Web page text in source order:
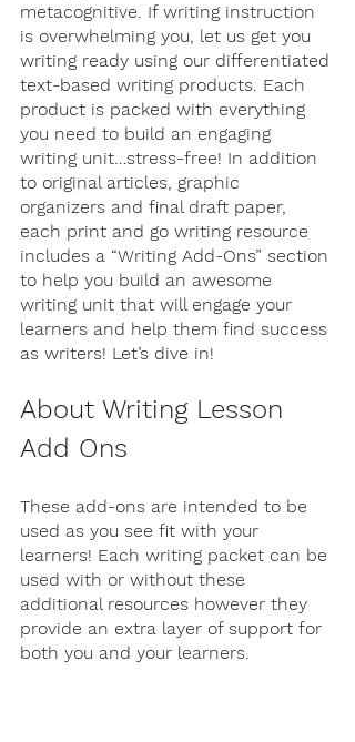
metacognitive. If writing instruction
is overwhelming you, let us get you
writing ready using our differentiated
text-based writing products. Each
product is packed with everything
you need to build an engaging
writing unit…stress-free! In addition
to original articles, graphic
organizers and final draft paper,
each print and go writing resource
includes a “Writing Add-Ons” section
to help you build an awesome
writing unit that will engage your
learners and help them find success
as writers! Let’s dive in!
About Writing Lesson
Add Ons
These add-ons are intended to be
used as you see fit with your
learners! Each writing packet can be
used with or without these
additional resources however they
provide an extra layer of support for
both you and your learners.